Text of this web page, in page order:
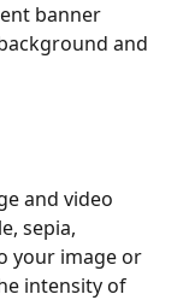
banner
and
and video
sepia,
your image or
intensity of